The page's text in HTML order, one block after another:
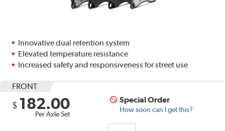
Innovative dual retention system
Elevated temperature resistance
Increased safety and responsiveness for street use
FRONT
$ 182.00
Per Axle Set
Special Order
How soon can I get this?